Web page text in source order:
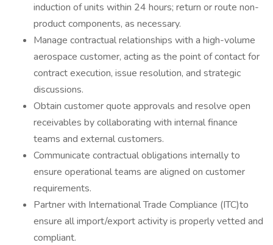
induction of units within 24 hours; return or route non-
product components, as necessary.
Manage contractual relationships with a high-volume
aerospace customer, acting as the point of contact for
contract execution, issue resolution, and strategic
discussions.
Obtain customer quote approvals and resolve open
receivables by collaborating with internal finance
teams and external customers.
Communicate contractual obligations internally to
ensure operational teams are aligned on customer
requirements.
Partner with International Trade Compliance (ITC)to
ensure all import/export activity is properly vetted and
compliant.